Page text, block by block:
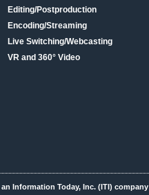
Editing/Postproduction
Encoding/Streaming
Live Switching/Webcasting
VR and 360° Video
Information Today, Inc. (ITI) company